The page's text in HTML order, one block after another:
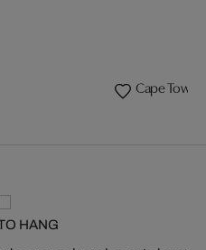
Cape Town
HANG